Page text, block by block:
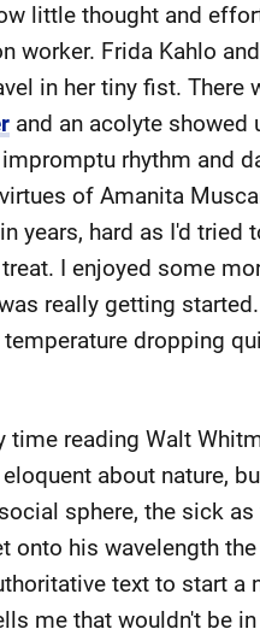
little thought and
worker. Frida Kahlo
in her tiny fist. There
and an acolyte showed
rhythm and
of Amanita
years, hard as I'd tried
I enjoyed some
really getting
dropping
reading Walt
about nature,
sphere, the sick
onto his wavelength
text to start a
me that wouldn't be